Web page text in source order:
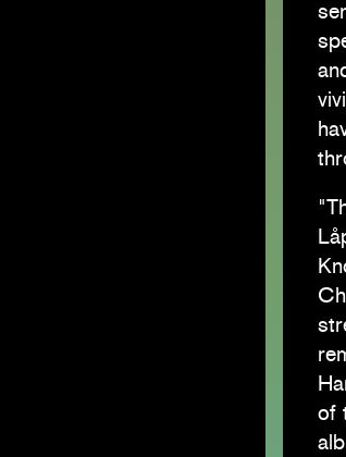
of